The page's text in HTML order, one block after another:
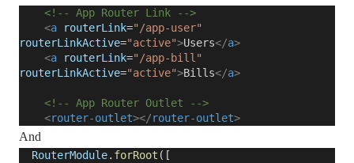
<!-- App Router Link -->
<a routerLink="/app-user"
routerLinkActive="active">Users</a>
<a routerLink="/app-bill"
routerLinkActive="active">Bills</a>
<!-- App Router Outlet -->
<router-outlet></router-outlet>
And
RouterModule. forRoot ([